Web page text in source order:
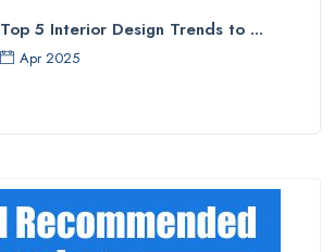
Top 5 Interior Design Trends to ...
Apr 2025